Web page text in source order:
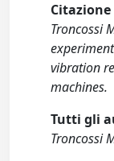
Citazione
Troncossi
vibration
machines.
Tutti gli
Troncossi